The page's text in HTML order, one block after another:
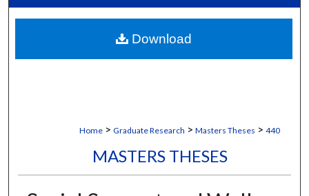
Digital Commons Network™
Home > Graduate Research > Masters Theses > 440
MASTERS THESES
Download